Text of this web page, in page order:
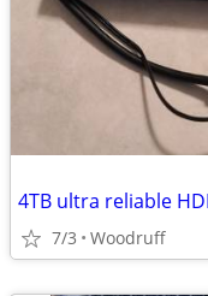
4TB ultra reliable
7/3 Woodruff